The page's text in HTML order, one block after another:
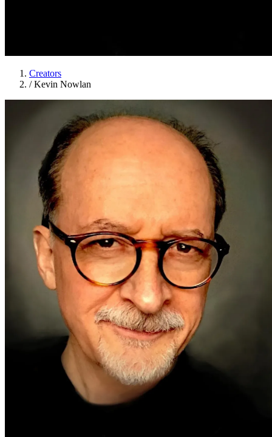
Creators
/ Kevin Nowlan